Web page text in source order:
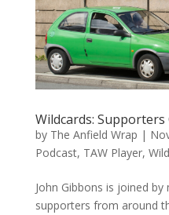
Wildcards: Supporters
by The Anfield Wrap |
Podcast, TAW Player,
John Gibbons is joined
supporters from around